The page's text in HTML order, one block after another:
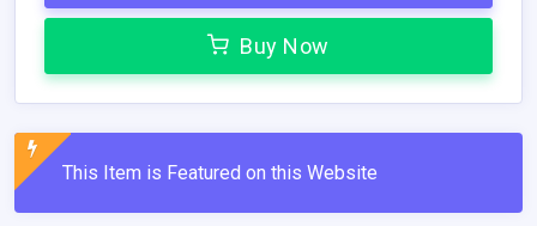
Buy Now
This Item is Featured on this Website